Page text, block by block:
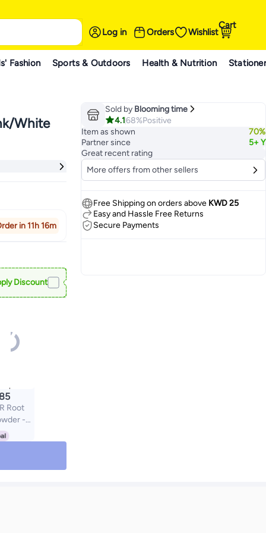
Log in Orders Wishlist
Cart
Fashion Sports & Outdoors Health & Nutrition
White
in 11h 16m
Discount
Root
-
Loss
Sold by Blooming time
4.168%Positive
Item as shown
70%
Partner since
5+ Y
Great recent rating
More offers from other sellers
Free Shipping on orders above KWD 25
Easy and Hassle Free Returns
Secure Payments